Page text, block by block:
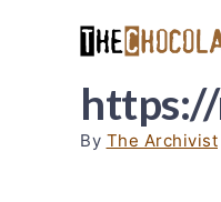
By The Archivist